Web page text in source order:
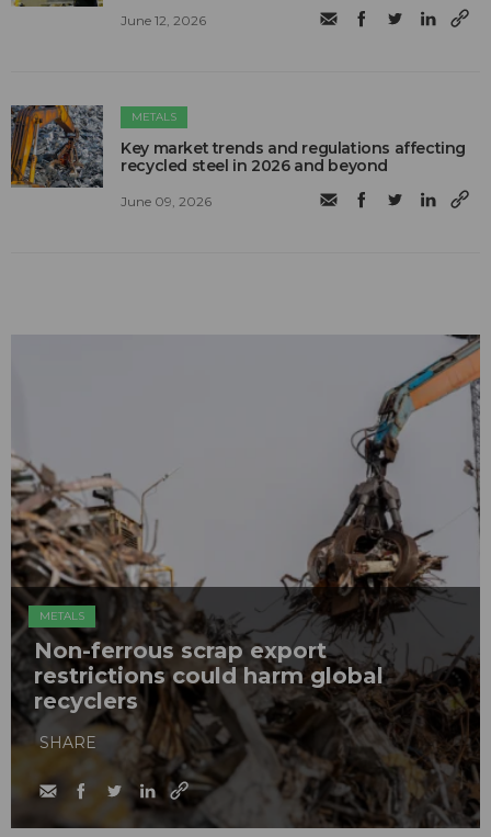
June 12, 2026
METALS
Key market trends and regulations affecting
recycled steel in 2026 and beyond
June 09, 2026
METALS
Non-ferrous scrap export
restrictions could harm global
recyclers
SHARE